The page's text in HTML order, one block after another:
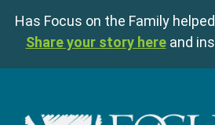
Has Focus on the Family
Share your story here and